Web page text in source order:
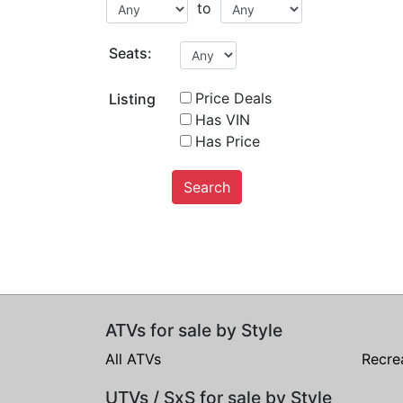
to
Seats:
Listing
Price Deals
Has VIN
Has Price
Search
ATVs for sale by Style
All ATVs
UTVs / SxS for sale by Style